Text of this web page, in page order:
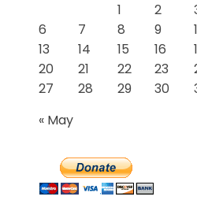
1
2
6
7 8 9
13
14 15 16
20
21 22 23
27
28 29 30
« May